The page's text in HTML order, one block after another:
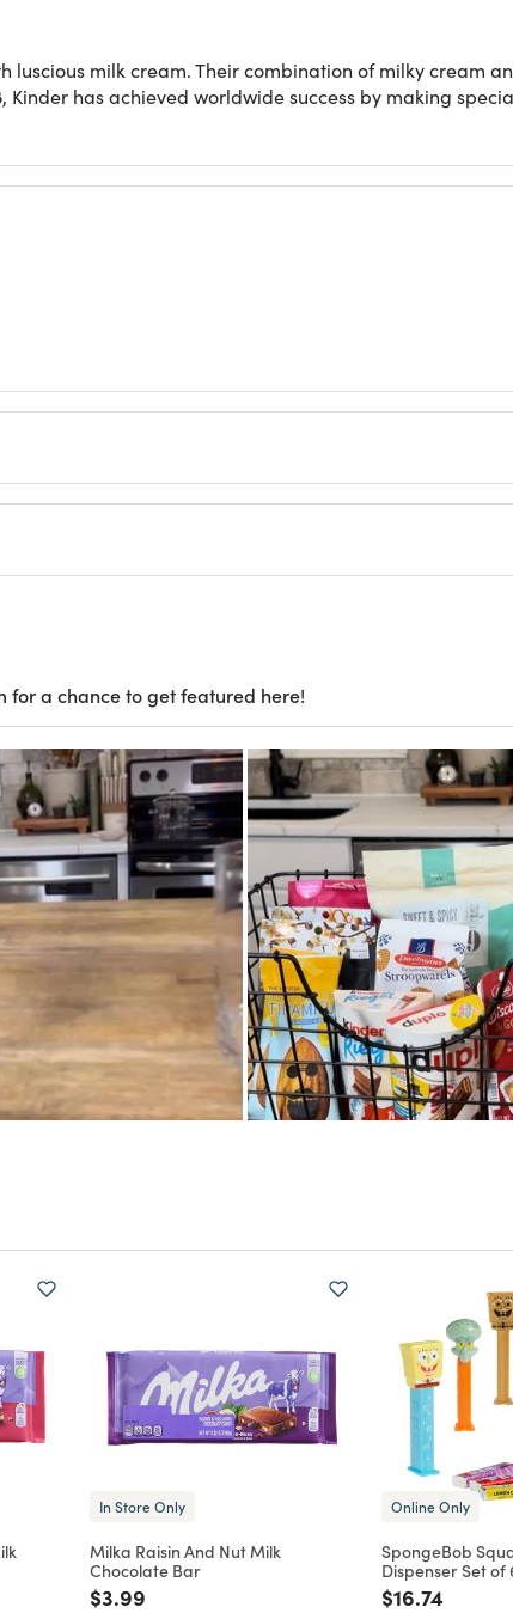
luscious milk cream. Their combination of milky cream
Kinder has achieved worldwide success by making
for a chance to get featured here!
In Store Only
Milka Raisin And Nut Milk
Chocolate Bar
Price reduced from
$3.99
Online Only
SpongeBob
Dispenser Set of
Price
$16.74